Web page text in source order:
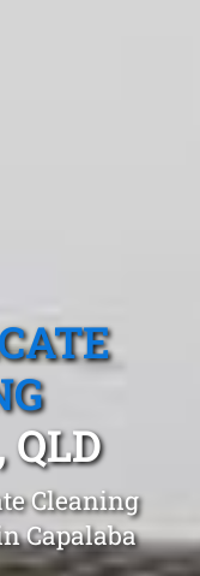
QLD
Cleaning
Capalaba